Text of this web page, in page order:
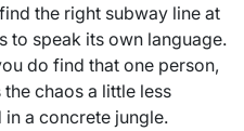
the right subway line at
to speak its own language.
do find that one person,
chaos a little less
a concrete jungle.